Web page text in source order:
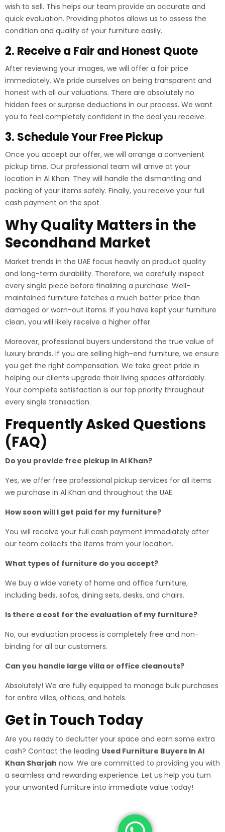
wish to sell. This helps our team provide an accurate and
quick evaluation. Providing photos allows us to assess the
condition and quality of your furniture easily.
2. Receive a Fair and Honest Quote
After reviewing your images, we will offer a fair price
immediately. We pride ourselves on being transparent and
honest with all our valuations. There are absolutely no
hidden fees or surprise deductions in our process. We want
you to feel completely confident in the deal you receive.
3. Schedule Your Free Pickup
Once you accept our offer, we will arrange a convenient
pickup time. Our professional team will arrive at your
location in Al Khan. They will handle the dismantling and
packing of your items safely. Finally, you receive your full
cash payment on the spot.
Why Quality Matters in the
Secondhand Market
Market trends in the UAE focus heavily on product quality
and long-term durability. Therefore, we carefully inspect
every single piece before finalizing a purchase. Well-
maintained furniture fetches a much better price than
damaged or worn-out items. If you have kept your furniture
clean, you will likely receive a higher offer.
Moreover, professional buyers understand the true value of
luxury brands. If you are selling high-end furniture, we ensure
you get the right compensation. We take great pride in
helping our clients upgrade their living spaces affordably.
Your complete satisfaction is our top priority throughout
every single transaction.
Frequently Asked Questions
(FAQ)
Do you provide free pickup in Al Khan?
Yes, we offer free professional pickup services for all items
we purchase in Al Khan and throughout the UAE.
How soon will I get paid for my furniture?
You will receive your full cash payment immediately after
our team collects the items from your location.
What types of furniture do you accept?
We buy a wide variety of home and office furniture,
including beds, sofas, dining sets, desks, and chairs.
Is there a cost for the evaluation of my furniture?
No, our evaluation process is completely free and non-
binding for all our customers.
Can you handle large villa or office cleanouts?
Absolutely! We are fully equipped to manage bulk purchases
for entire villas, offices, and hotels.
Get in Touch Today
Are you ready to declutter your space and earn some extra
cash? Contact the leading Used Furniture Buyers In Al
Khan Sharjah now. We are committed to providing you with
a seamless and rewarding experience. Let us help you turn
your unwanted furniture into immediate value today!